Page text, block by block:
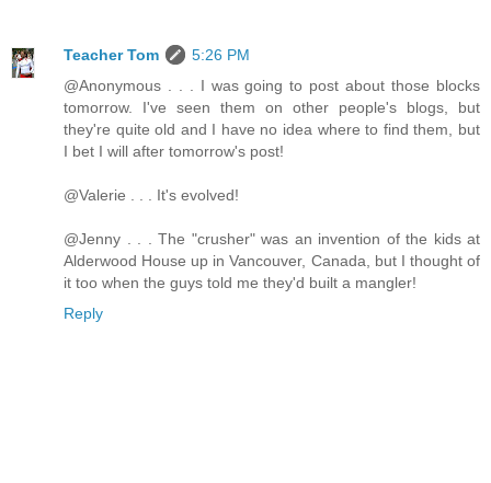
Teacher Tom
5:26 PM
@Anonymous . . . I was going to post about those blocks
tomorrow. I've seen them on other people's blogs, but
they're quite old and I have no idea where to find them, but
I bet I will after tomorrow's post!
@Valerie . . . It's evolved!
@Jenny . . . The "crusher" was an invention of the kids at
Alderwood House up in Vancouver, Canada, but I thought of
it too when the guys told me they'd built a mangler!
Reply